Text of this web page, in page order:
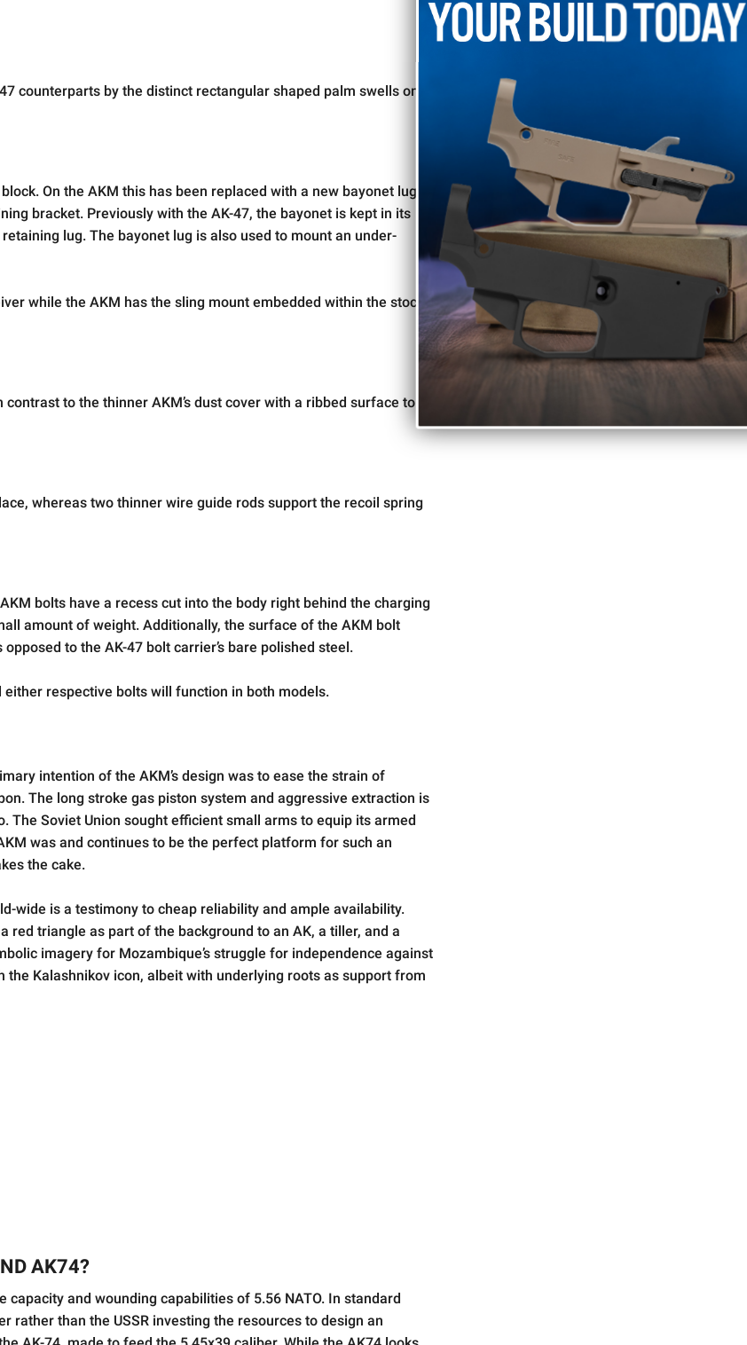
counterparts by the distinct rectangular shaped palm swells on
On the AKM this has been replaced with a new bayonet lug
bracket. Previously with the AK-47, the bayonet is kept in its
lug. The bayonet lug is also used to mount an under-
while the AKM has the sling mount embedded within the stock
to the thinner AKM’s dust cover with a ribbed surface to
whereas two thinner wire guide rods support the recoil spring
bolts have a recess cut into the body right behind the charging
amount of weight. Additionally, the surface of the AKM bolt
to the AK-47 bolt carrier’s bare polished steel.
respective bolts will function in both models.
intention of the AKM’s design was to ease the strain of
The long stroke gas piston system and aggressive extraction is
Soviet Union sought efficient small arms to equip its armed
was and continues to be the perfect platform for such an
the cake.
wide is a testimony to cheap reliability and ample availability.
triangle as part of the background to an AK, a tiller, and a
imagery for Mozambique’s struggle for independence against
Kalashnikov icon, albeit with underlying roots as support from
AK74?
and wounding capabilities of 5.56 NATO. In standard
rather than the USSR investing the resources to design an
Your Order
TODAY
Sign up for our mailing list and enjoy a discount on your
first order, plus get exclusive access
to special offers and updates!
Give me Deals!!
By signing up, you affirm you are 18 years or older and are not
prohibited from possessing firearms and ammunition under the Gun
Control Act of 1968, as required by local, state, and federal laws.